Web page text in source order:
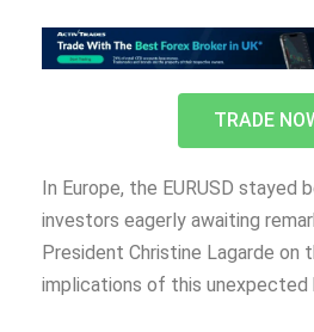
TRADE
In Europe, the EURUSD stayed
investors eagerly awaiting
President Christine Lagarde on
implications of this unexpected